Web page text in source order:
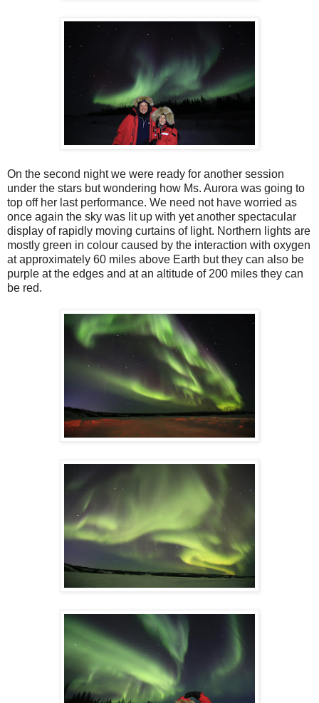
On the second night we were ready for another session
under the stars but wondering how Ms. Aurora was going to
top off her last performance. We need not have worried as
once again the sky was lit up with yet another spectacular
display of rapidly moving curtains of light. Northern lights are
mostly green in colour caused by the interaction with oxygen
at approximately 60 miles above Earth but they can also be
purple at the edges and at an altitude of 200 miles they can
be red.